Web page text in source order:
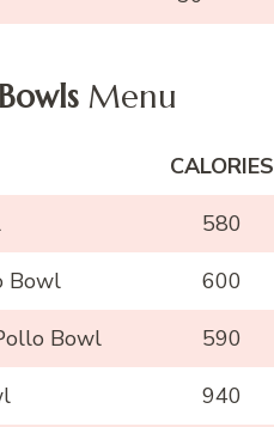
Bowls Menu
CALORIES
580
Bowl
600
Bowl
590
940